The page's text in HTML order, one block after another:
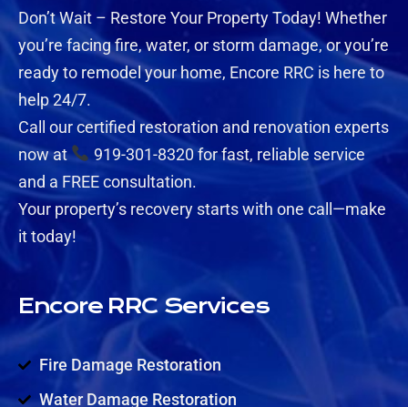
Don’t Wait – Restore Your Property Today! Whether
you’re facing fire, water, or storm damage, or you’re
ready to remodel your home, Encore RRC is here to
help 24/7.
Call our certified restoration and renovation experts
now at
919-301-8320 for fast, reliable service
and a FREE consultation.
Your property’s recovery starts with one call—make
it today!
Encore RRC Services
Fire Damage Restoration
Water Damage Restoration